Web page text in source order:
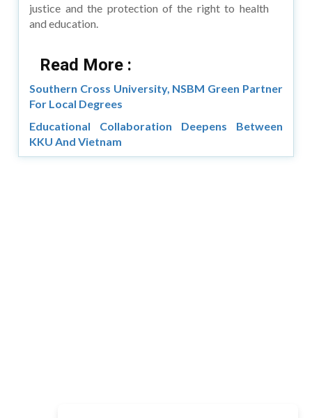
justice and the protection of the right to health
and education.
Read More :
Southern Cross University, NSBM Green Partner
For Local Degrees
Educational Collaboration Deepens Between
KKU And Vietnam